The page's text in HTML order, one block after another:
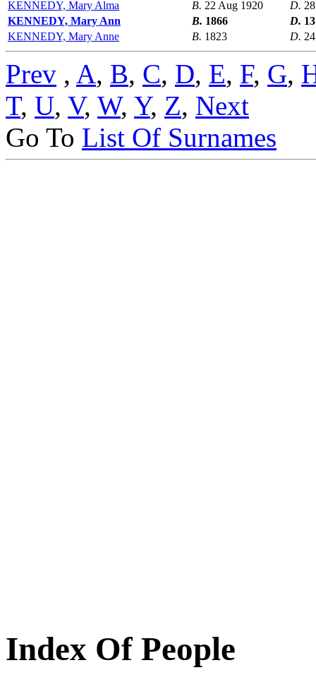
KENNEDY, Mary Alma B. 22 Aug 1920 D.
KENNEDY, Mary Ann
B. 1866 D.
KENNEDY, Mary Anne
B. 1823 D.
Prev , A, B, C, D, E, F, G,
T, U, V, W, Y, Z, Next
Go To List Of Surnames
Index Of People